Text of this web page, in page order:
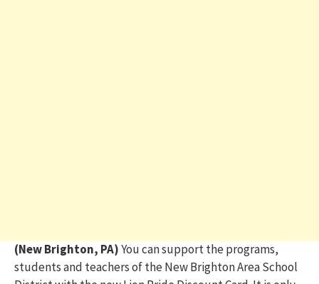
(New Brighton, PA)You can support the programs,
students and teachers of the New Brighton Area School